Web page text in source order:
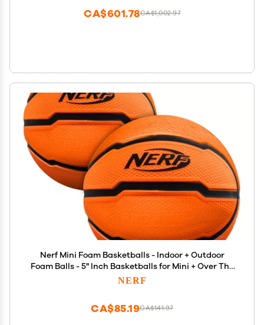
CA$1,002.97
CA$601.78
Nerf Mini Foam Basketballs - Indoor + Outdoor
Foam Balls - 5" Inch Basketballs for Mini + Over The
Door Hoops - 2 Balls Included - Orange
NERF
CA$141.97
CA$85.19